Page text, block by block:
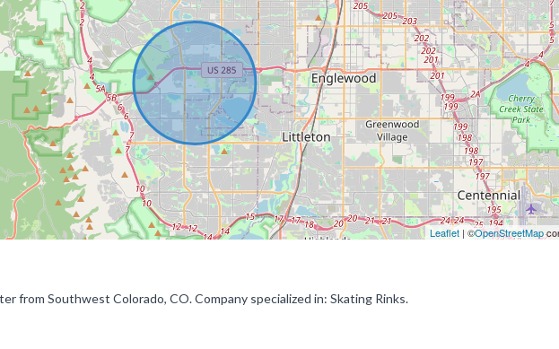
Leaflet| ©OpenStreetMap
from Southwest Colorado, CO. Company specialized in: Skating Rinks.